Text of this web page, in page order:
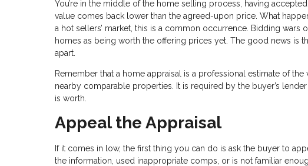
You’re in the middle of the home selling process, having
value comes back lower than the agreed-upon price. What
a hot sellers’ market, this is a common occurrence. Bidding wars
homes as being worth the offering prices yet. The good news is
apart.
Remember that a home appraisal is a professional estimate of
nearby comparable properties. It is required by the buyer’s
is worth.
Appeal the Appraisal
If it comes in low, the first thing you can do is ask the buyer to
the information, used inappropriate comps, or is not familiar